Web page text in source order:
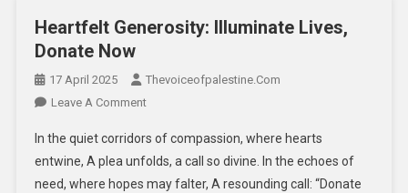
Heartfelt Generosity: Illuminate Lives,
Donate Now
17 April 2025
Thevoiceofpalestine.com
Leave A Comment
In the quiet corridors of compassion, where hearts
entwine, A plea unfolds, a call so divine. In the echoes of
need, where hopes may falter, A resounding call: “Donate